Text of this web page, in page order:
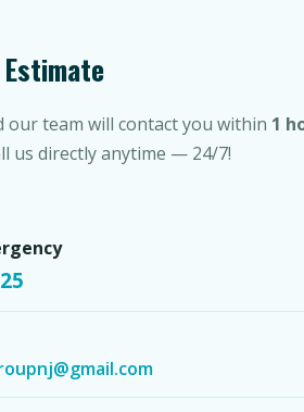
Estimate
our team will contact you within 1
us directly anytime — 24/7!